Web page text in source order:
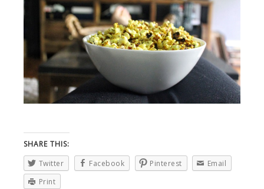
SHARE THIS:
Twitter
Facebook Pinterest
Email
Print